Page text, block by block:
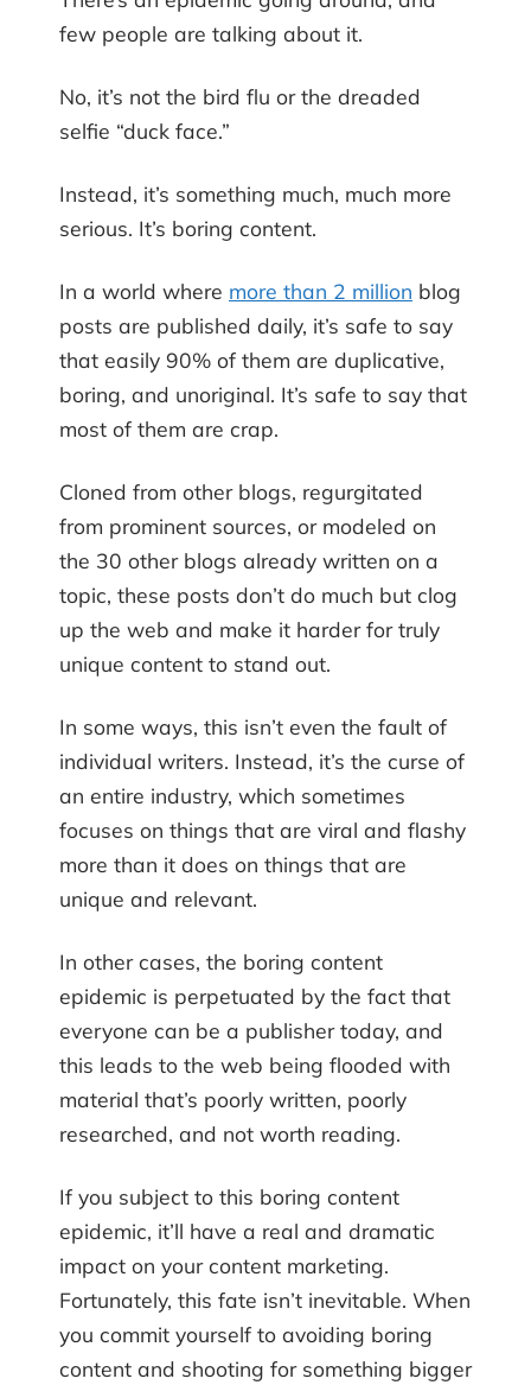
few people are talking about it.
No, it’s not the bird flu or the dreaded
selfie “duck face.”
Instead, it’s something much, much more
serious. It’s boring content.
In a world where more than 2 million blog
posts are published daily, it’s safe to say
that easily 90% of them are duplicative,
boring, and unoriginal. It’s safe to say that
most of them are crap.
Cloned from other blogs, regurgitated
from prominent sources, or modeled on
the 30 other blogs already written on a
topic, these posts don’t do much but clog
up the web and make it harder for truly
unique content to stand out.
In some ways, this isn’t even the fault of
individual writers. Instead, it’s the curse of
an entire industry, which sometimes
focuses on things that are viral and flashy
more than it does on things that are
unique and relevant.
In other cases, the boring content
epidemic is perpetuated by the fact that
everyone can be a publisher today, and
this leads to the web being flooded with
material that’s poorly written, poorly
researched, and not worth reading.
If you subject to this boring content
epidemic, it’ll have a real and dramatic
impact on your content marketing.
Fortunately, this fate isn’t inevitable. When
you commit yourself to avoiding boring
content and shooting for something bigger